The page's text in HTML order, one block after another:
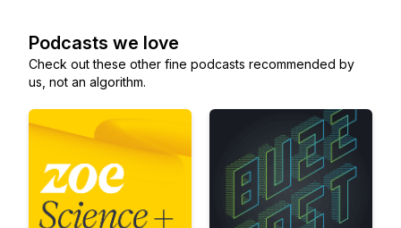
Podcasts we love
Check out these other fine podcasts recommended by
us, not an algorithm.